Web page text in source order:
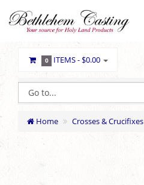
0 ITEMS -$0.00
Home Crosses & Crucifixes